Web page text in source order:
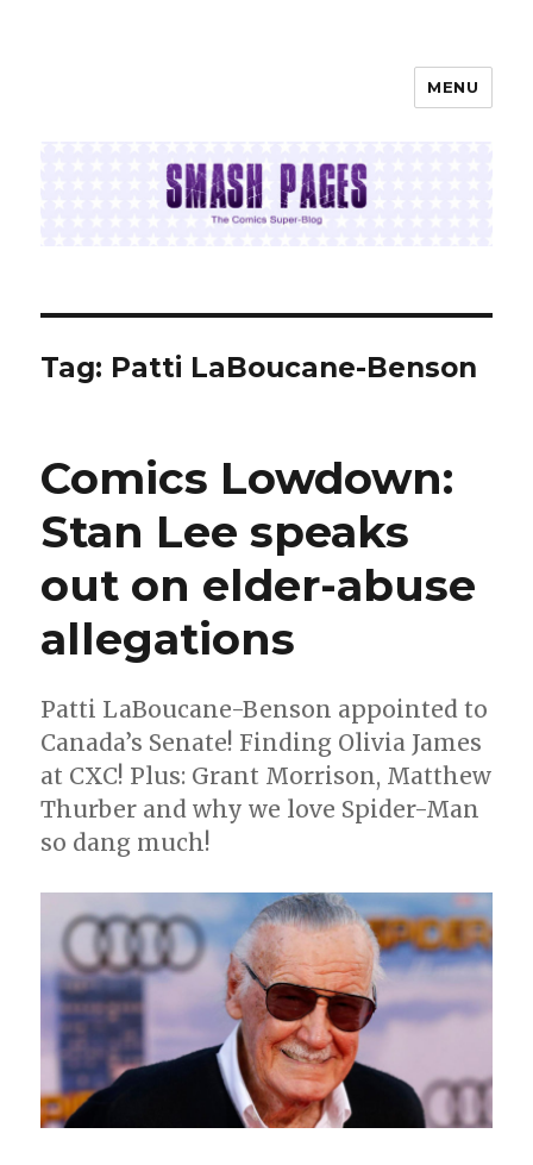
MENU
Tag: Patti LaBoucane-Benson
Comics Lowdown:
Stan Lee speaks
out on elder-abuse
allegations
Patti LaBoucane-Benson appointed to
Canada’s Senate! Finding Olivia James
at CXC! Plus: Grant Morrison, Matthew
Thurber and why we love Spider-Man
so dang much!